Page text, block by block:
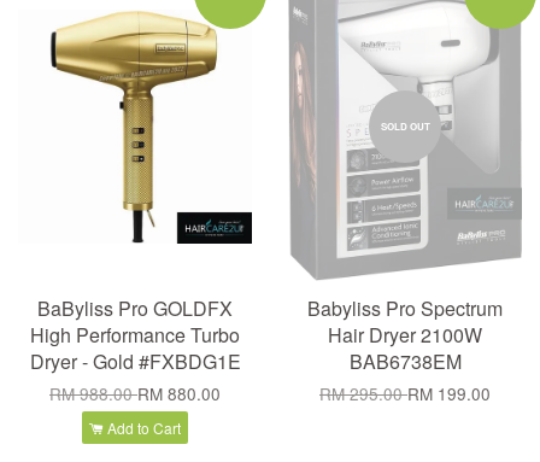
BaByliss Pro GOLDFX
High Performance Turbo
Dryer - Gold #FXBDG1E
RM 988.00RM 880.00
Add to Cart
SOLD OUT
Babyliss Pro Spectrum
Hair Dryer 2100W
BAB6738EM
RM 295.00RM 199.00